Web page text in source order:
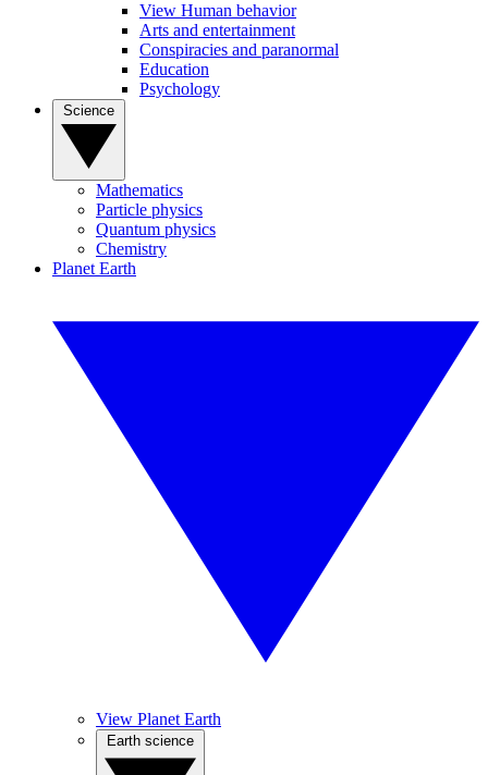
View Human behavior
Arts and entertainment
Conspiracies and paranormal
Education
Psychology
Mathematics
Particle physics
Quantum physics
Chemistry
Planet Earth
View Planet Earth